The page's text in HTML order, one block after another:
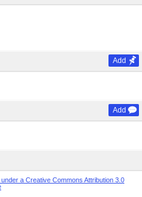
Add
Add
a Creative Commons Attribution 3.0